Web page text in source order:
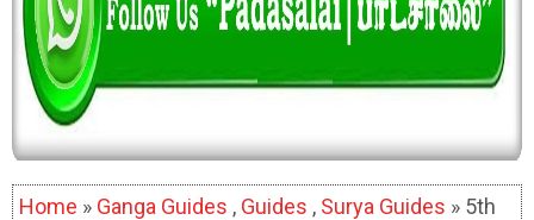
Home » Ganga Guides , Guides , Surya Guides » 5th